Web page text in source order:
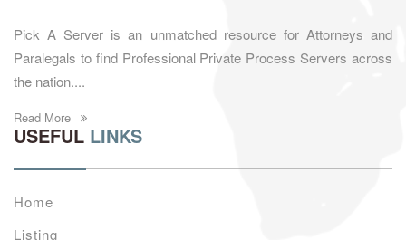
Pick A Server is an unmatched resource for Attorneys and
Paralegals to find Professional Private Process Servers across
the nation....
Read More
USEFUL LINKS
Home
Listing